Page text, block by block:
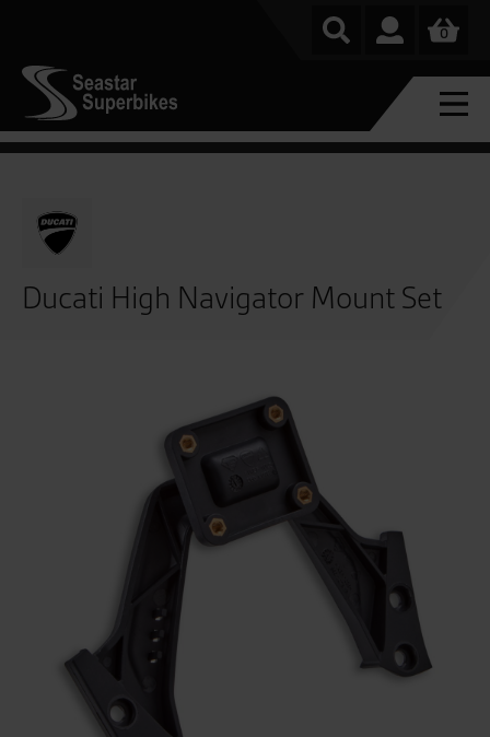
0
Ducati High Navigator Mount Set